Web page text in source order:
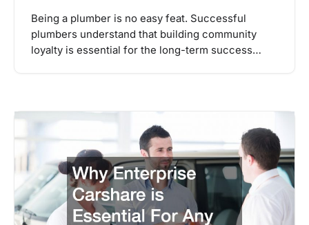
Being a plumber is no easy feat. Successful
plumbers understand that building community
loyalty is essential for the long-term success…